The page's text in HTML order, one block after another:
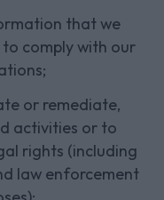
that we
comply with our
or remediate,
activities or to
rights (including
law enforcement